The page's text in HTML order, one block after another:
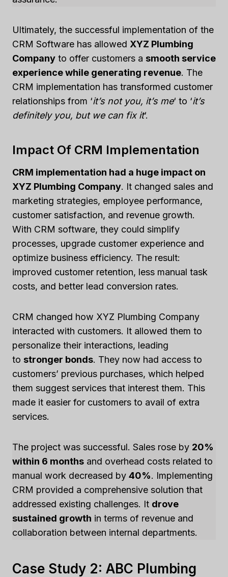
Ultimately, the successful implementation of the
CRM Software has allowed XYZ Plumbing
Company to offer customers a smooth service
experience while generating revenue. The
CRM implementation has transformed customer
relationships from ‘it’s not you, it’s me‘ to ‘it’s
definitely you, but we can fix it‘.
Impact Of CRM Implementation
CRM implementation had a huge impact on
XYZ Plumbing Company. It changed sales and
marketing strategies, employee performance,
customer satisfaction, and revenue growth.
With CRM software, they could simplify
processes, upgrade customer experience and
optimize business efficiency. The result:
improved customer retention, less manual task
costs, and better lead conversion rates.
CRM changed how XYZ Plumbing Company
interacted with customers. It allowed them to
personalize their interactions, leading
to stronger bonds. They now had access to
customers’ previous purchases, which helped
them suggest services that interest them. This
made it easier for customers to avail of extra
services.
The project was successful. Sales rose by 20%
within 6 months and overhead costs related to
manual work decreased by 40%. Implementing
CRM provided a comprehensive solution that
addressed existing challenges. It drove
sustained growth in terms of revenue and
collaboration between internal departments.
Case Study 2: ABC Plumbing